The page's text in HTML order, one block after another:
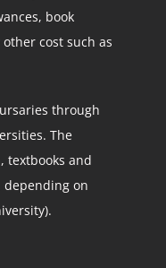
book
cost such as
through
The
textbooks and
depending on